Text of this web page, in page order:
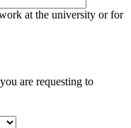
at the university or for
are requesting to